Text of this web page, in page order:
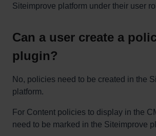
Siteimprove platform under their user
Can a user create a
plugin?
No, policies need to be created in the
platform.
For Content policies to display in the
need to be marked in the Siteimprove